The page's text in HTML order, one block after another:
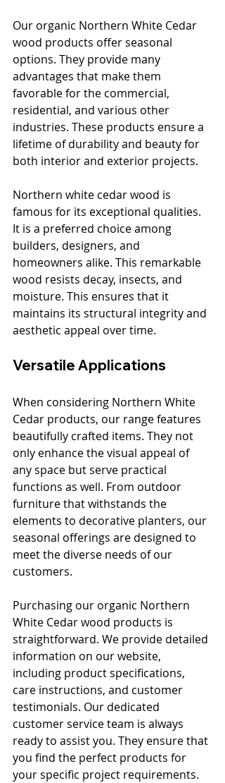
Our organic Northern White Cedar
wood products offer seasonal
options. They provide many
advantages that make them
favorable for the commercial,
residential, and various other
industries. These products ensure a
lifetime of durability and beauty for
both interior and exterior projects.
Northern white cedar wood is
famous for its exceptional qualities.
It is a preferred choice among
builders, designers, and
homeowners alike. This remarkable
wood resists decay, insects, and
moisture. This ensures that it
maintains its structural integrity and
aesthetic appeal over time.
Versatile Applications
When considering Northern White
Cedar products, our range features
beautifully crafted items. They not
only enhance the visual appeal of
any space but serve practical
functions as well. From outdoor
furniture that withstands the
elements to decorative planters, our
seasonal offerings are designed to
meet the diverse needs of our
customers.
Purchasing our organic Northern
White Cedar wood products is
straightforward. We provide detailed
information on our website,
including product specifications,
care instructions, and customer
testimonials. Our dedicated
customer service team is always
ready to assist you. They ensure that
you find the perfect products for
your specific project requirements.